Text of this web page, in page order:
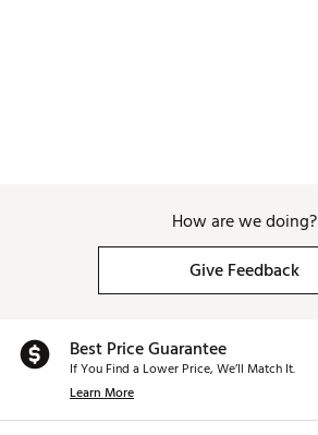
How are we doing?
Give Feedback
Best Price Guarantee
If You Find a Lower Price, We’ll Match It.
Learn More